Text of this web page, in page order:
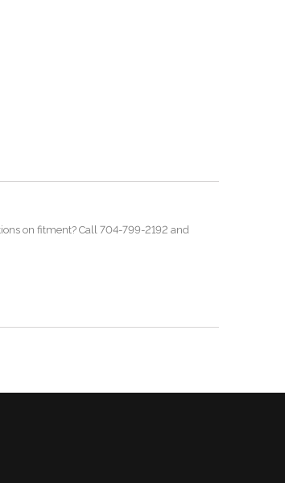
on fitment? Call 704-799-2192 and